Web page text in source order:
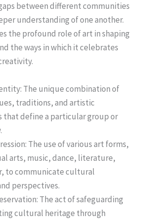
between different communities
understanding of one another.
the profound role of art in shaping
the ways in which it celebrates
The unique combination of
traditions, and artistic
that define a particular group or
The use of various art forms,
arts, music, dance, literature,
to communicate cultural
perspectives.
The act of safeguarding
cultural heritage through